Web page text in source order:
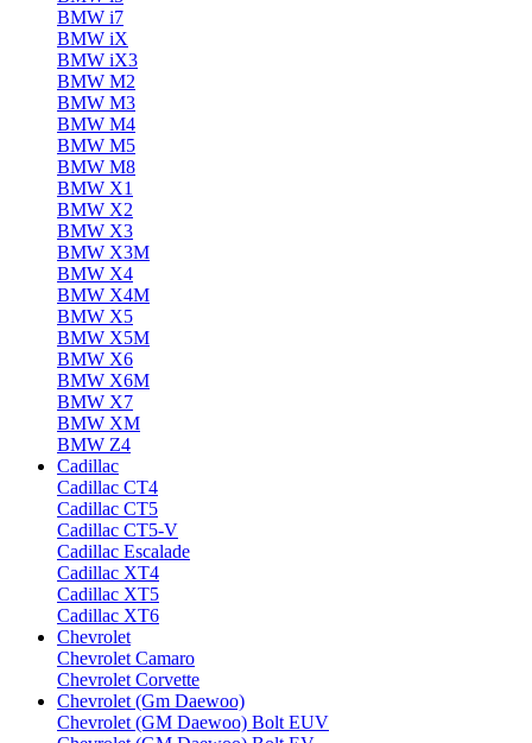
BMW i7
BMW iX
BMW iX3
BMW M2
BMW M3
BMW M4
BMW M5
BMW M8
BMW X1
BMW X2
BMW X3
BMW X3M
BMW X4
BMW X4M
BMW X5
BMW X5M
BMW X6
BMW X6M
BMW X7
BMW XM
BMW Z4
Cadillac
Cadillac CT4
Cadillac CT5
Cadillac CT5-V
Cadillac Escalade
Cadillac XT4
Cadillac XT5
Cadillac XT6
Chevrolet
Chevrolet Camaro
Chevrolet Corvette
Chevrolet (Gm Daewoo)
Chevrolet (GM Daewoo) Bolt EUV